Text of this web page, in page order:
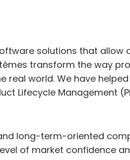
solutions that
transform the way
world. We have
Management
long-term-oriented
of market confidence